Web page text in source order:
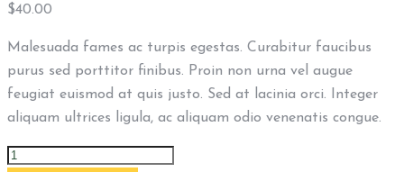
$40.00
Malesuada fames ac turpis egestas. Curabitur faucibus
purus sed porttitor finibus. Proin non urna vel augue
feugiat euismod at quis justo. Sed at lacinia orci. Integer
aliquam ultrices ligula, ac aliquam odio venenatis congue.
Water